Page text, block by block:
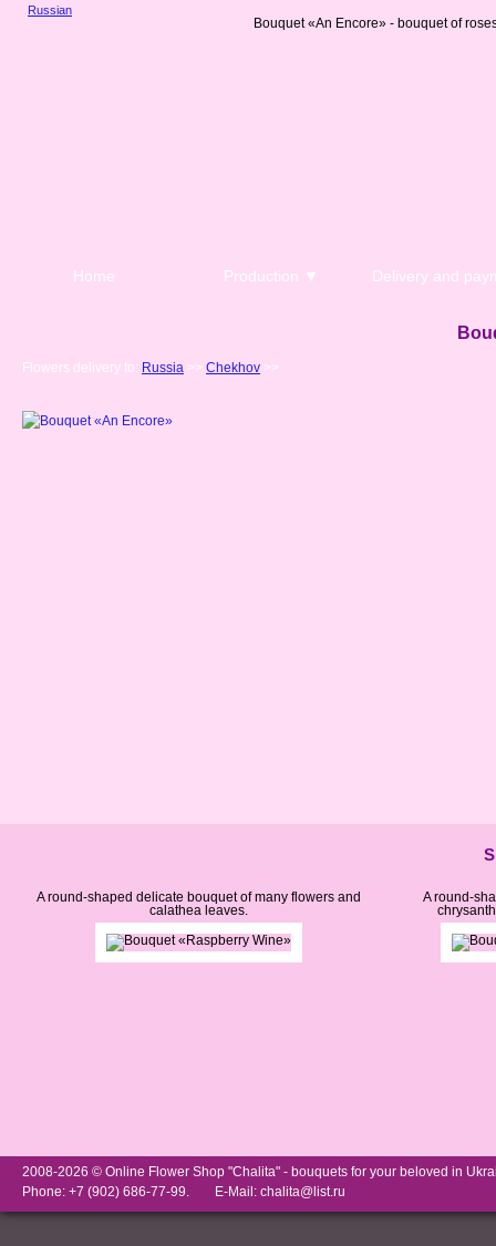
Russian
Bouquet «An Encore» - bouquet of
Home Production ▼ Delivery and
Flowers delivery to: Russia >> Chekhov >>
A round-shaped delicate bouquet of many flowers and
calathea leaves.
A round-
2008-2026 © Online Flower Shop "Chalita" - bouquets for your beloved in
Phone: +7 (902) 686-77-99.
E-Mail: chalita@list.ru